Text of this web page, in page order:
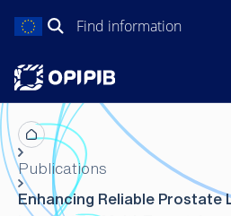
Search
Publications
Enhancing Reliable Prostate